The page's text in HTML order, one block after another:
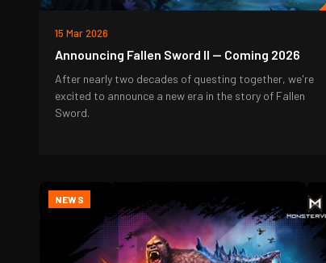
15 Mar 2026
Announcing Fallen Sword II — Coming 2026
After nearly two decades of questing together, we're
excited to announce a new era in the story of Fallen
Sword.
NEWS